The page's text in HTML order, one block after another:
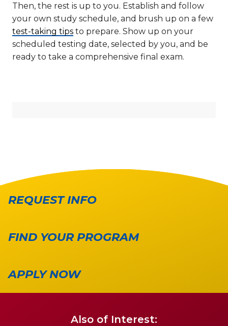
Then, the rest is up to you. Establish and follow
your own study schedule, and brush up on a few
test-taking tips to prepare. Show up on your
scheduled testing date, selected by you, and be
ready to take a comprehensive final exam.
REQUEST INFO
FIND YOUR PROGRAM
APPLY NOW
Also of Interest: